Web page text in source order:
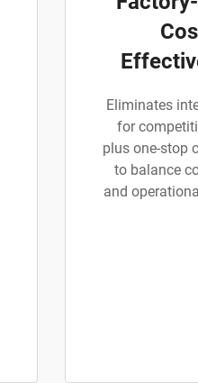
Eliminates
for
plus one-stop
to balance
and